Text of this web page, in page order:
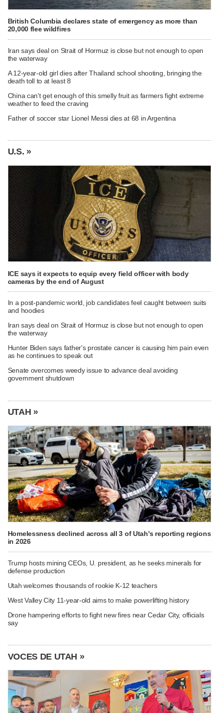
British Columbia declares state of emergency as more than
20,000 flee wildfires
Iran says deal on Strait of Hormuz is close but not enough to open
the waterway
A 12-year-old girl dies after Thailand school shooting, bringing the
death toll to at least 8
China can't get enough of this smelly fruit as farmers fight extreme
weather to feed the craving
Father of soccer star Lionel Messi dies at 68 in Argentina
U.S. »
ICE says it expects to equip every field officer with body
cameras by the end of August
In a post-pandemic world, job candidates feel caught between suits
and hoodies
Iran says deal on Strait of Hormuz is close but not enough to open
the waterway
Hunter Biden says father's prostate cancer is causing him pain even
as he continues to speak out
Senate overcomes weedy issue to advance deal avoiding
government shutdown
UTAH »
Homelessness declined across all 3 of Utah's reporting regions
in 2026
Trump hosts mining CEOs, U. president, as he seeks minerals for
defense production
Utah welcomes thousands of rookie K-12 teachers
West Valley City 11-year-old aims to make powerlifting history
Drone hampering efforts to fight new fires near Cedar City, officials
say
VOCES DE UTAH »